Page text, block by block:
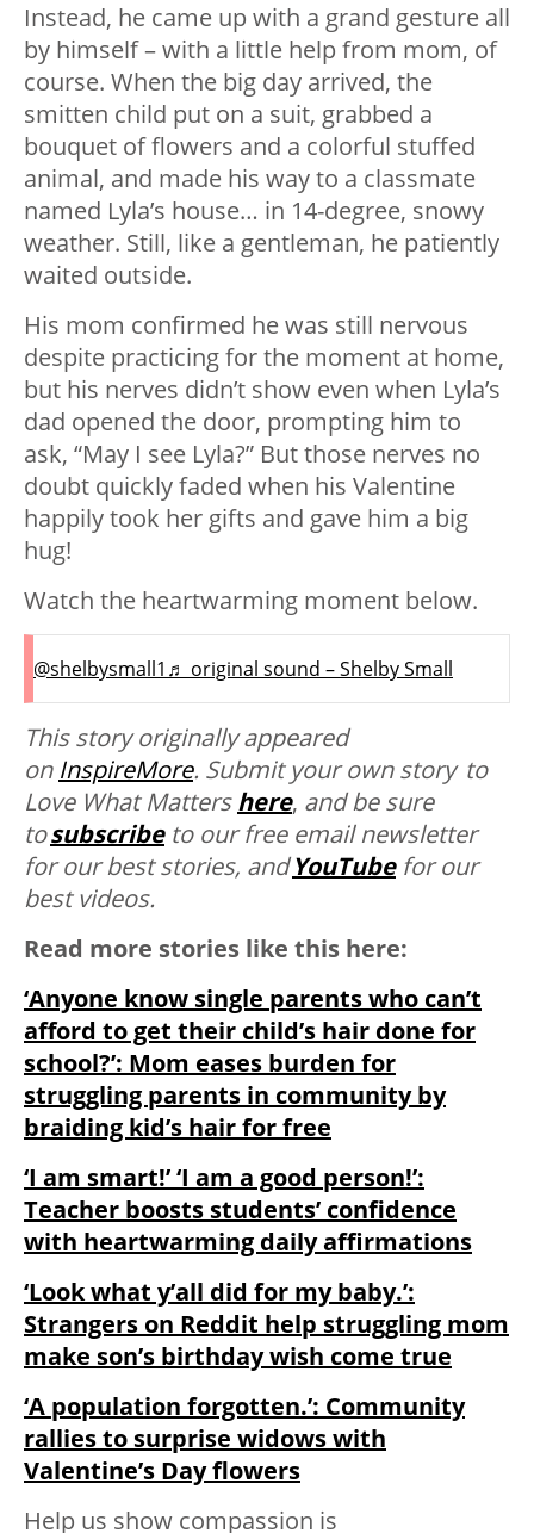
Instead, he came up with a grand gesture all
by himself – with a little help from mom, of
course. When the big day arrived, the
smitten child put on a suit, grabbed a
bouquet of flowers and a colorful stuffed
animal, and made his way to a classmate
named Lyla’s house… in 14-degree, snowy
weather. Still, like a gentleman, he patiently
waited outside.
His mom confirmed he was still nervous
despite practicing for the moment at home,
but his nerves didn’t show even when Lyla’s
dad opened the door, prompting him to
ask, “May I see Lyla?” But those nerves no
doubt quickly faded when his Valentine
happily took her gifts and gave him a big
hug!
Watch the heartwarming moment below.
@shelbysmall1 ♬ original sound – Shelby Small
This story originally appeared
on InspireMore. Submit your own story to
Love What Mattershere, and be sure
tosubscribeto our free email newsletter
for our best stories, andYouTubefor our
best videos.
Read more stories like this here:
‘Anyone know single parents who can’t
afford to get their child’s hair done for
school?’: Mom eases burden for
struggling parents in community by
braiding kid’s hair for free
‘I am smart!’ ‘I am a good person!’:
Teacher boosts students’ confidence
with heartwarming daily affirmations
‘Look what y’all did for my baby.’:
Strangers on Reddit help struggling mom
make son’s birthday wish come true
‘A population forgotten.’: Community
rallies to surprise widows with
Valentine’s Day flowers
Help us show compassion is